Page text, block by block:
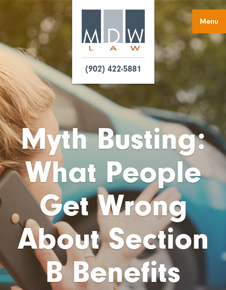
Menu
(902) 422-5881
Myth Busting:
What People
Get Wrong
About Section
B Benefits